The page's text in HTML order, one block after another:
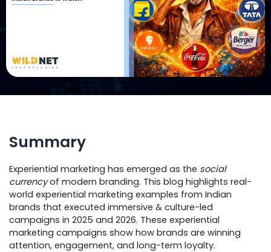
Summary
Experiential marketing has emerged as the social
currencyof modern branding. This blog highlights real-
world experiential marketing examples from Indian
brands that executed immersive & culture-led
campaigns in 2025 and 2026. These experiential
marketing campaigns show how brands are winning
attention, engagement, and long-term loyalty.